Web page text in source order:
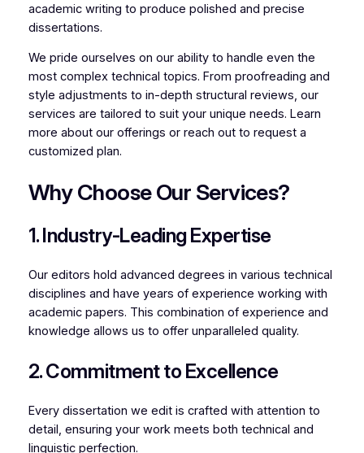
academic writing to produce polished and precise
dissertations.
We pride ourselves on our ability to handle even the
most complex technical topics. From proofreading and
style adjustments to in-depth structural reviews, our
services are tailored to suit your unique needs. Learn
more about our offerings or reach out to request a
customized plan.
Why Choose Our Services?
1. Industry-Leading Expertise
Our editors hold advanced degrees in various technical
disciplines and have years of experience working with
academic papers. This combination of experience and
knowledge allows us to offer unparalleled quality.
2. Commitment to Excellence
Every dissertation we edit is crafted with attention to
detail, ensuring your work meets both technical and
linguistic perfection.